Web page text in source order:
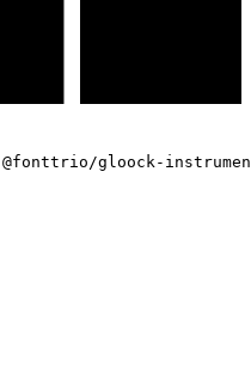
@fonttrio/gloock-